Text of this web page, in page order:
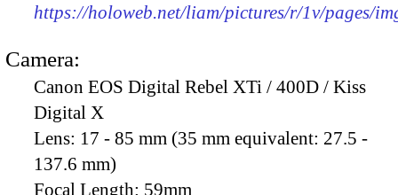
https://holoweb.net/liam/pictures/r/1v/pages/
Camera:
Canon EOS Digital Rebel XTi / 400D / Kiss
Digital X
Lens: 17 - 85 mm (35 mm equivalent: 27.5 -
137.6 mm)
Focal Length: 59mm